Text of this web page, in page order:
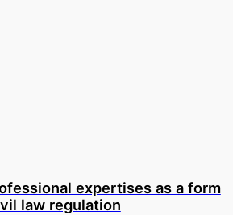
expertises as a form
law regulation